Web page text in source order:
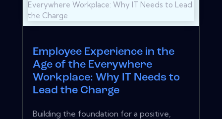
Employee Experience in the
Age of the Everywhere
Workplace: Why IT Needs to
Lead the Charge
Building the foundation for a positive,